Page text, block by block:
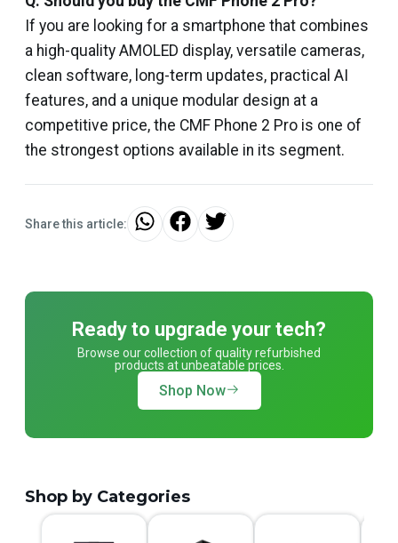
If you are looking for a smartphone that combines
a high-quality AMOLED display, versatile cameras,
clean software, long-term updates, practical AI
features, and a unique modular design at a
competitive price, the CMF Phone 2 Pro is one of
the strongest options available in its segment.
Share this article:
Ready to upgrade your tech?
Browse our collection of quality refurbished
products at unbeatable prices.
Shop Now
Shop by Categories